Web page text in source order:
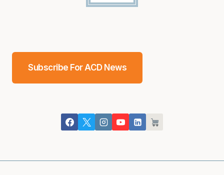
Subscribe For ACD News